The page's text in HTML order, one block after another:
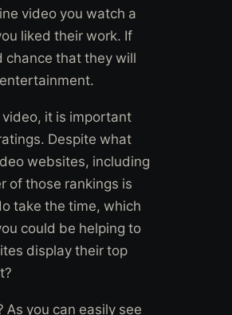
video you watch a
liked their work. If
chance that they will
it is important
Despite what
websites, including
of those rankings is
take the time, which
could be helping to
display their top
you can easily see